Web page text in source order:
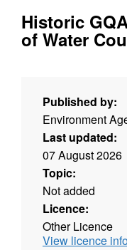
Historic
of Water
Published by:
Environment
Last updated:
07 August 2026
Topic:
Not added
Licence:
Other Licence
View licence